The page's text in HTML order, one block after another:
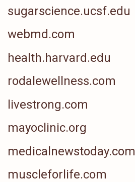
sugarscience.ucsf.edu
webmd.com
health.harvard.edu
rodalewellness.com
livestrong.com
mayoclinic.org
medicalnewstoday.com
muscleforlife.com